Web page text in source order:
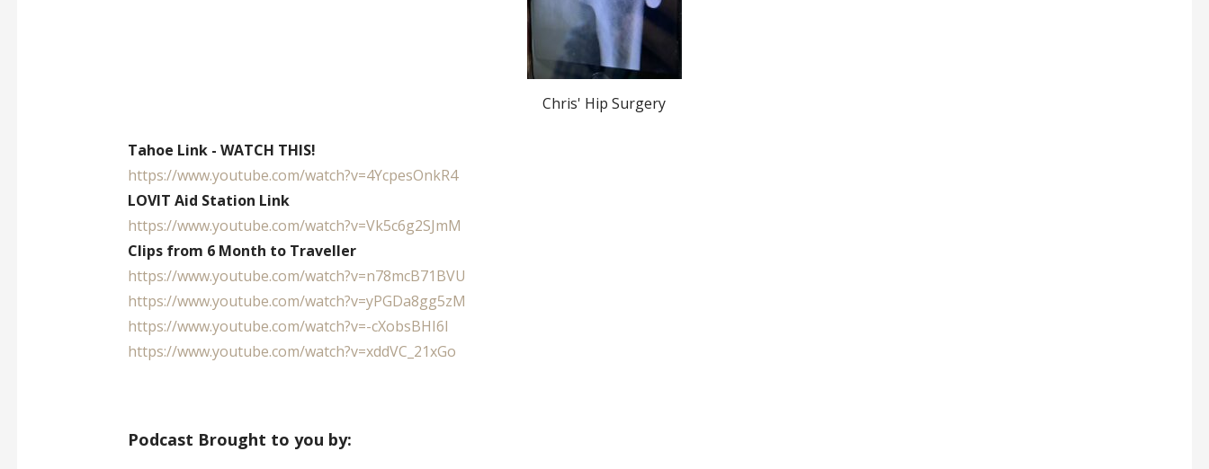
Chris' Hip Surgery
Tahoe Link - WATCH THIS!
https://www.youtube.com/watch?v=4YcpesOnkR4
LOVIT Aid Station Link
https://www.youtube.com/watch?v=Vk5c6g2SJmM
Clips from 6 Month to Traveller
https://www.youtube.com/watch?v=n78mcB71BVU
https://www.youtube.com/watch?v=yPGDa8gg5zM
https://www.youtube.com/watch?v=-cXobsBHI6I
https://www.youtube.com/watch?v=xddVC_21xGo
Podcast Brought to you by: